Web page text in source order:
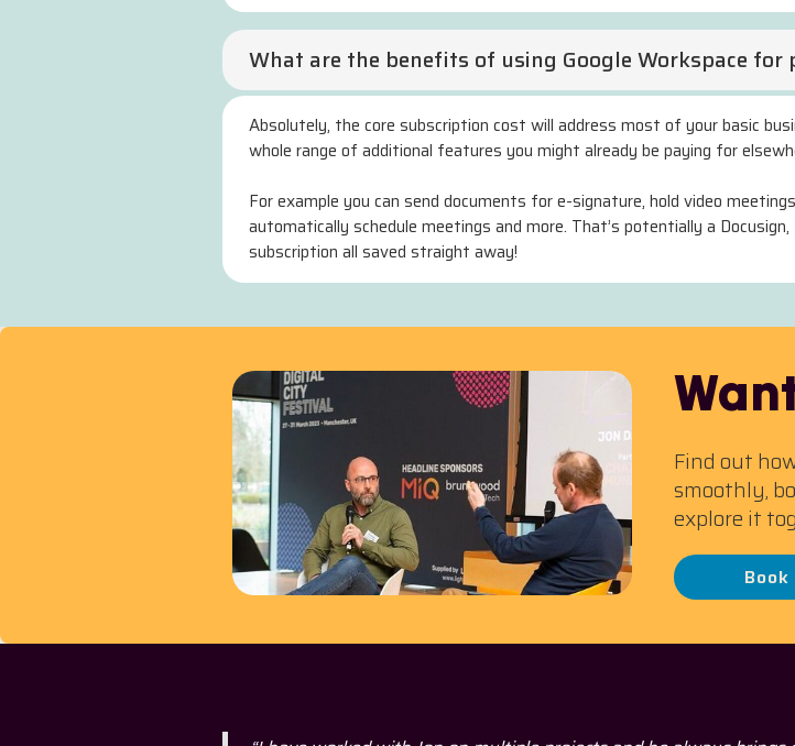
What are the benefits of using Google Workspace
Absolutely, the core subscription cost will address most of your basic
whole range of additional features you might already be paying for
For example you can send documents for e-signature, hold video
automatically schedule meetings and more. That’s potentially a
subscription all saved straight away!
Find out
smoothly,
explore it
Book